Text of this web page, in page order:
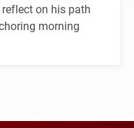
on his path
morning